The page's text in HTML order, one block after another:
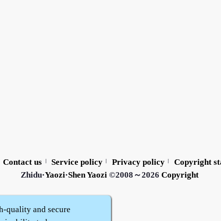
Contact us | Service policy | Privacy policy |
Copyright
Zhidu·Yaozi·Shen Yaozi ©2008～2026 Copyright
quality and secure